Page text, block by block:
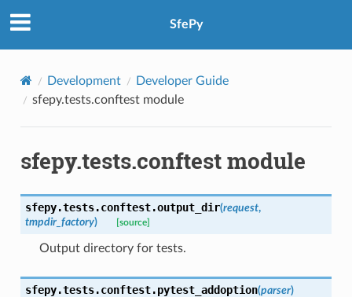
SfePy
Development
Developer Guide
sfepy.tests.conftest module
sfepy.tests.conftest module
sfepy.tests.conftest.output_dir(request,
tmpdir_factory) [source]
Output directory for tests.
sfepy.tests.conftest.pytest_addoption(parser)